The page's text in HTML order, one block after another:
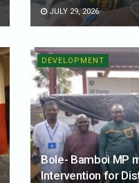
JULY 29, 2026
DEVELOPMENT
Bole- Bamboi MP
Intervention for